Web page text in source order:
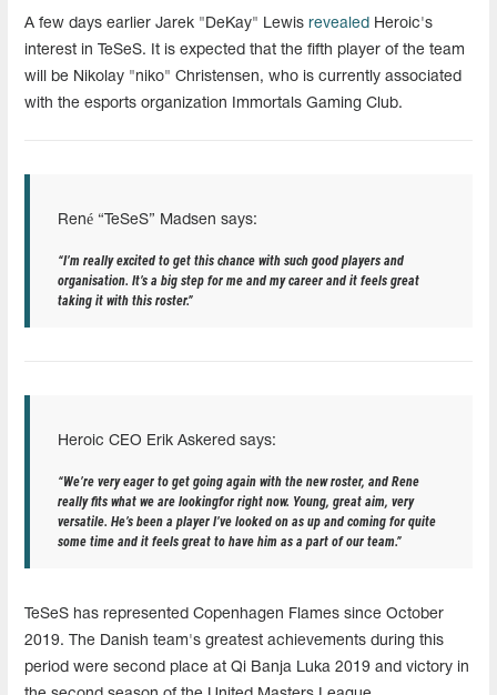
A few days earlier Jarek "DeKay" Lewis revealed Heroic's
interest in TeSeS. It is expected that the fifth player of the team
will be Nikolay "niko" Christensen, who is currently associated
with the esports organization Immortals Gaming Club.
René “TeSeS” Madsen says:
“I’m really excited to get this chance with such good players and
organisation. It’s a big step for me and my career and it feels great
taking it with this roster.”
Heroic CEO Erik Askered says:
“We’re very eager to get going again with the new roster, and Rene
really fits what we are lookingfor right now. Young, great aim, very
versatile. He’s been a player I’ve looked on as up and coming for quite
some time and it feels great to have him as a part of our team.”
TeSeS has represented Copenhagen Flames since October
2019. The Danish team's greatest achievements during this
period were second place at Qi Banja Luka 2019 and victory in